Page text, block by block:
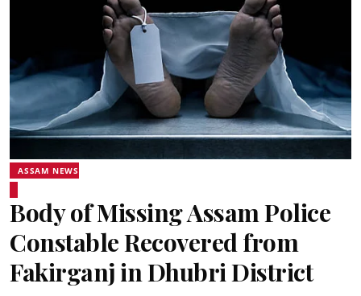
ASSAM NEWS
Body of Missing Assam Police
Constable Recovered from
Fakirganj in Dhubri District